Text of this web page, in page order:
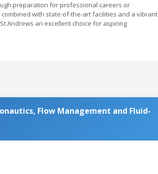
preparation for professional careers or
with state-of-the-art facilities and a vibrant
Andrews an excellent choice for aspiring
Flow Management and Fluid-